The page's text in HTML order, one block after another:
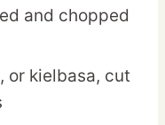
and chopped
or kielbasa, cut